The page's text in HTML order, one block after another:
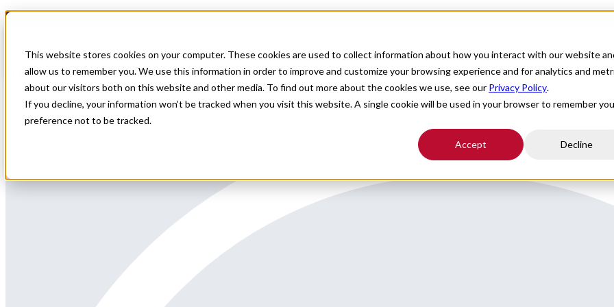
This website stores cookies on your computer. These cookies are used to collect information about how you interact with our website
allow us to remember you. We use this information in order to improve and customize your browsing experience and for analytics and
about our visitors both on this website and other media. To find out more about the cookies we use, see our Privacy Policy.
If you decline, your information won’t be tracked when you visit this website. A single cookie will be used in your browser to remember
preference not to be tracked.
Accept Decline
For Providers Healthcare Facilities About
Interventional Cardiologist position in NC an hour to Charlotte
Interventional Cardiologist position an hour to Charlotte NC